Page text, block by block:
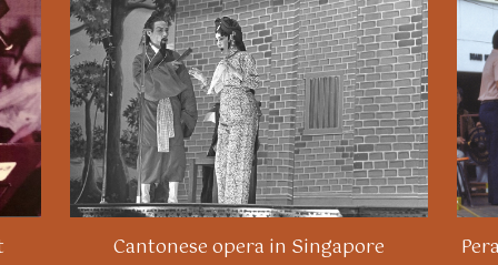
Cantonese opera in Singapore